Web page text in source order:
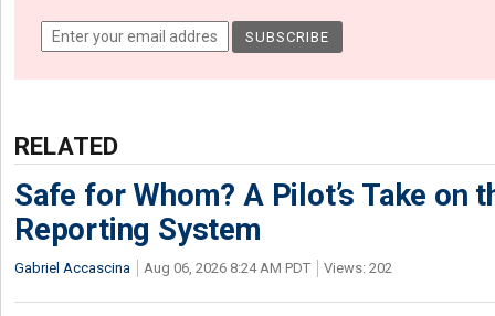
RELATED
Safe for Whom? A Pilot’s Take on
Reporting System
Gabriel Accascina Aug 06, 2026 8:24 AM PDT Views: 202